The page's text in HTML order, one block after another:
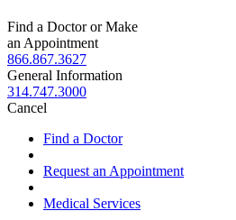
Find a Doctor or Make
an Appointment
866.867.3627
General Information
314.747.3000
Cancel
Find a Doctor
Request an Appointment
Medical Services